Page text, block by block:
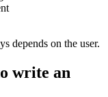
depends on the user.
write an